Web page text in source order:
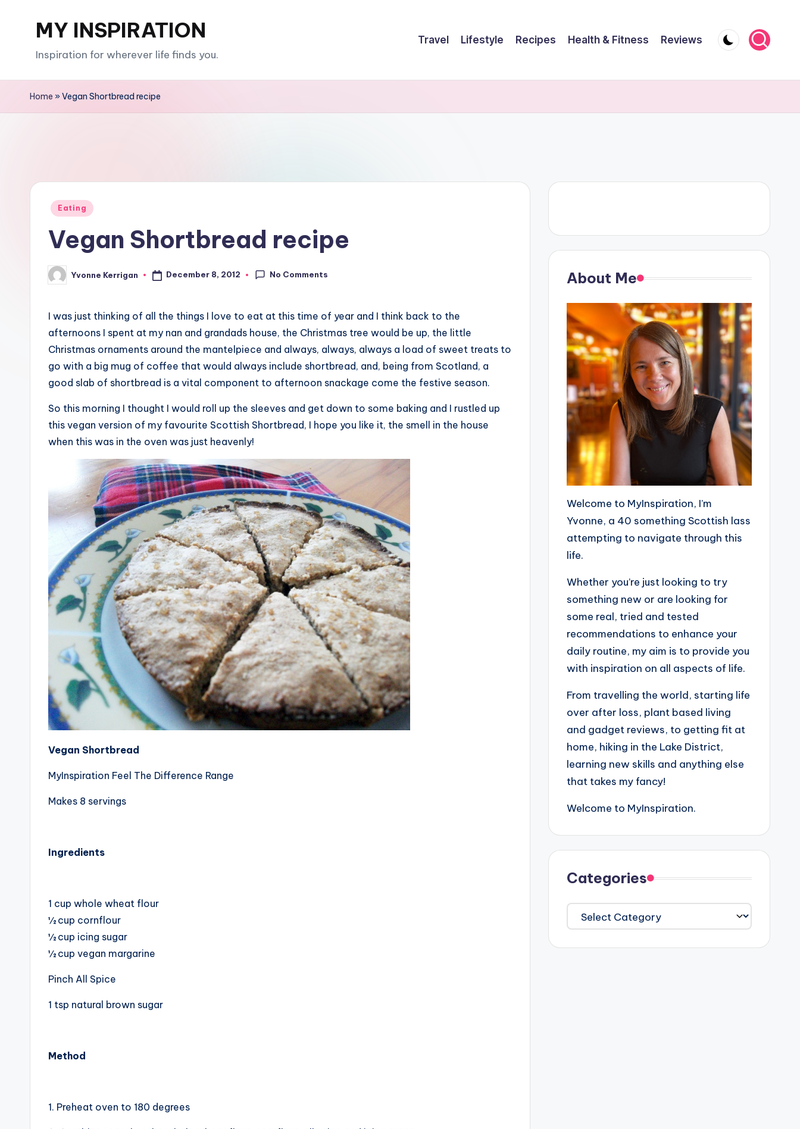
MY INSPIRATION
Inspiration for wherever life finds you.
Travel Lifestyle Recipes Health & Fitness Reviews
Home »Vegan Shortbread recipe
Posted
Eating
Vegan Shortbread recipe
Posted
by
Yvonne Kerrigan December 8, 2012 No Comments
I was just thinking of all the things I love to eat at this time of year and I think back to the
afternoons I spent at my nan and grandads house, the Christmas tree would be up, the little
Christmas ornaments around the mantelpiece and always, always, always a load of sweet treats to
go with a big mug of coffee that would always include shortbread, and, being from Scotland, a
good slab of shortbread is a vital component to afternoon snackage come the festive season.
So this morning I thought I would roll up the sleeves and get down to some baking and I rustled up
this vegan version of my favourite Scottish Shortbread, I hope you like it, the smell in the house
when this was in the oven was just heavenly!
Vegan Shortbread
MyInspiration Feel The Difference Range
Makes 8 servings
Ingredients
1 cup whole wheat flour
½ cup cornflour
½ cup icing sugar
½ cup vegan margarine
Pinch All Spice
1 tsp natural brown sugar
Method
1. Preheat oven to 180 degrees
About Me
Welcome to MyInspiration, I’m
Yvonne, a 40 something Scottish lass
attempting to navigate through this
life.
Whether you’re just looking to try
something new or are looking for
some real, tried and tested
recommendations to enhance your
daily routine, my aim is to provide you
with inspiration on all aspects of life.
From travelling the world, starting life
over after loss, plant based living
and gadget reviews, to getting fit at
home, hiking in the Lake District,
learning new skills and anything else
that takes my fancy!
Welcome to MyInspiration.
Categories
Categories